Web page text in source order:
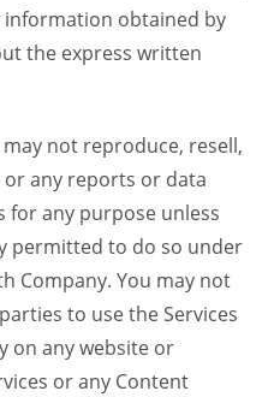
obtained by
the express written
may not reproduce, resell,
any reports or data
for any purpose unless
permitted to do so under
Company. You may not
to use the Services
on any website or
or any Content